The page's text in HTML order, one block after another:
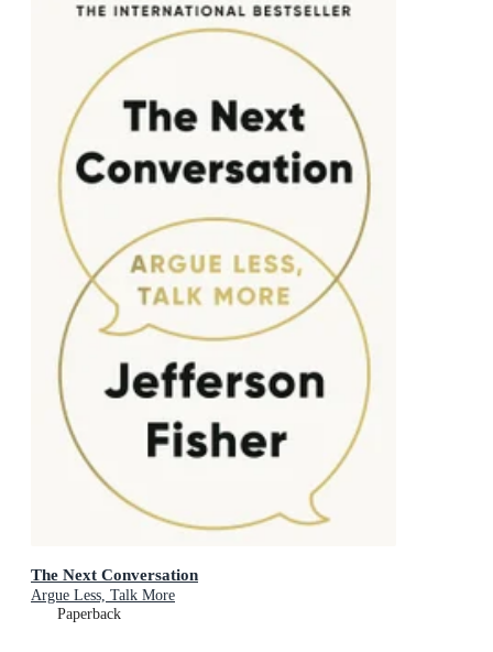
The Next Conversation
Argue Less, Talk More
Paperback